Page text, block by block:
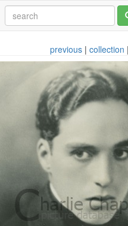
previous |collection |